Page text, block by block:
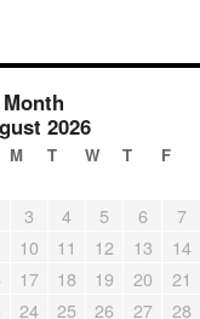
2026
M T W T F
3 4 5 6
7
10 11 12 13
14
17 18 19 20
21
24 25 26 27
28